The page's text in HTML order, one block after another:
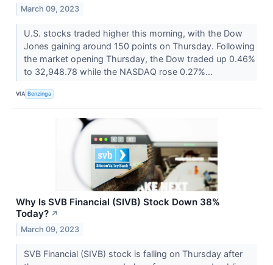
March 09, 2023
U.S. stocks traded higher this morning, with the Dow
Jones gaining around 150 points on Thursday. Following
the market opening Thursday, the Dow traded up 0.46%
to 32,948.78 while the NASDAQ rose 0.27%...
VIA Benzinga
Why Is SVB Financial (SIVB) Stock Down 38%
Today? ↗
March 09, 2023
SVB Financial (SIVB) stock is falling on Thursday after